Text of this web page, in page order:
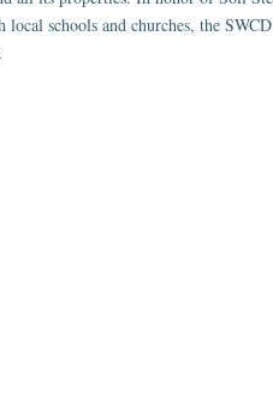
schools and churches, the